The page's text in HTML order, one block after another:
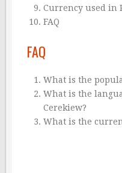
Currency used in
FAQ
FAQ
What is the
What is the
Cerekiew?
What is the